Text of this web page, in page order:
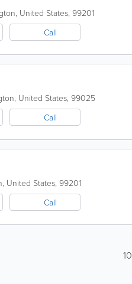
, United States, 99201
Call
, United States, 99025
Call
, United States, 99201
Call
10